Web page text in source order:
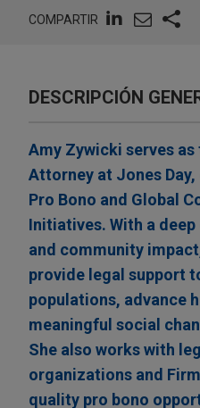
COMPARTIR
DESCRIPCIÓN
Amy Zywicki serves
Attorney at Jones
Pro Bono and Global
Initiatives. With a
and community
provide legal support
populations, advance
meaningful social
She also works with
organizations and
quality pro bono